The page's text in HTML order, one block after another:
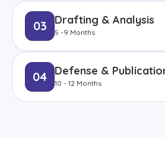
03 Drafting & Analysis
5 -9 Months
04 Defense &
10 - 12 Months